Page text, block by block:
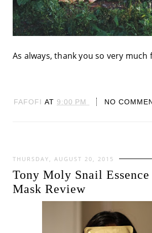
As always, thank you so very much
FAFOFI AT 9:00 PM NO
THURSDAY, AUGUST 20, 2015
Tony Moly Snail
Mask Review